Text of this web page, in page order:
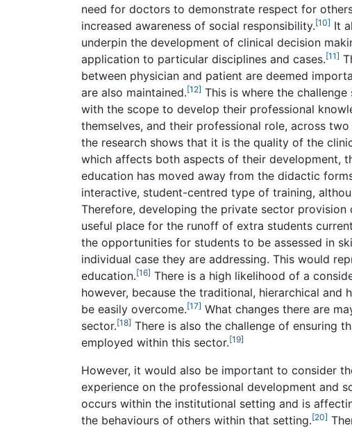
need for doctors to demonstrate respect for
increased awareness of social responsibility.[10] It
underpin the development of clinical decision
application to particular disciplines and cases.[11]
between physician and patient are deemed
are also maintained.[12] This is where the
with the scope to develop their professional
themselves, and their professional role, across
the research shows that it is the quality of the
which affects both aspects of their development,
education has moved away from the didactic
interactive, student-centred type of training,
Therefore, developing the private sector
useful place for the runoff of extra students
the opportunities for students to be assessed in
individual case they are addressing. This would
education.[16] There is a high likelihood of a
however, because the traditional, hierarchical
be easily overcome.[17] What changes there are
sector.[18] There is also the challenge of ensuring
employed within this sector.[19]
However, it would also be important to consider
experience on the professional development and
occurs within the institutional setting and is
the behaviours of others within that setting.[20]